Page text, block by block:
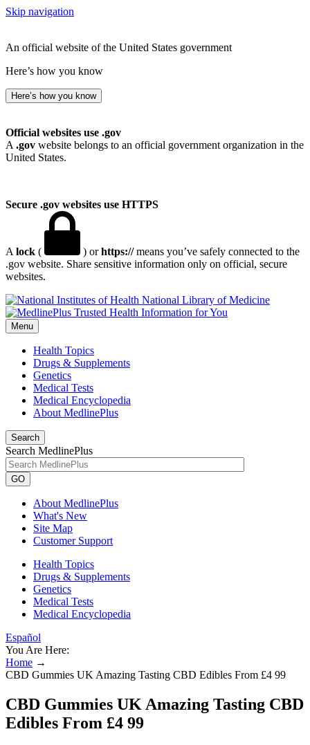
Skip navigation
An official website of the United States government
Here’s how you know
Here’s how you know
Official websites use .gov
A .gov website belongs to an official government organization in the
United States.
Secure .gov websites use HTTPS
A lock ( ) orhttps://means you’ve safely connected to the
.gov website. Share sensitive information only on official, secure
websites.
National Library of Medicine
Menu
Health Topics
Drugs & Supplements
Genetics
Medical Tests
Medical Encyclopedia
About MedlinePlus
Search
Search MedlinePlus
GO
About MedlinePlus
What's New
Site Map
Customer Support
Health Topics
Drugs & Supplements
Genetics
Medical Tests
Medical Encyclopedia
Español
You Are Here:
Home →
CBD Gummies UK Amazing Tasting CBD Edibles From £4 99
CBD Gummies UK Amazing Tasting CBD
Edibles From £4 99